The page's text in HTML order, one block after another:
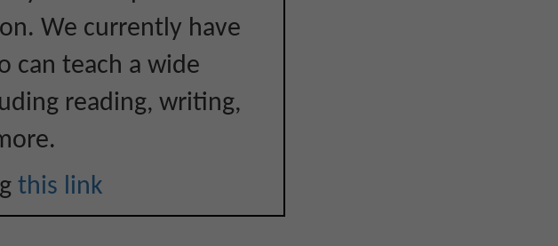
We currently have
can teach a wide
reading, writing,
this link